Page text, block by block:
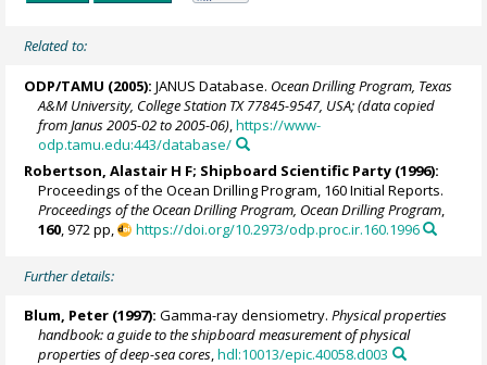
Related to:
ODP/TAMU (2005): JANUS Database. Ocean Drilling Program, Texas
A&M University, College Station TX 77845-9547, USA; (data copied
from Janus 2005-02 to 2005-06) ,https://www-
odp.tamu.edu:443/database/
Robertson, Alastair H F; Shipboard Scientific Party (1996):
Proceedings of the Ocean Drilling Program, 160 Initial Reports.
Proceedings of the Ocean Drilling Program, Ocean Drilling Program,
160, 972 pp, https://doi.org/10.2973/odp.proc.ir.160.1996
Further details:
Blum, Peter (1997): Gamma-ray densiometry.Physical properties
handbook: a guide to the shipboard measurement of physical
properties of deep-sea cores,hdl:10013/epic.40058.d003